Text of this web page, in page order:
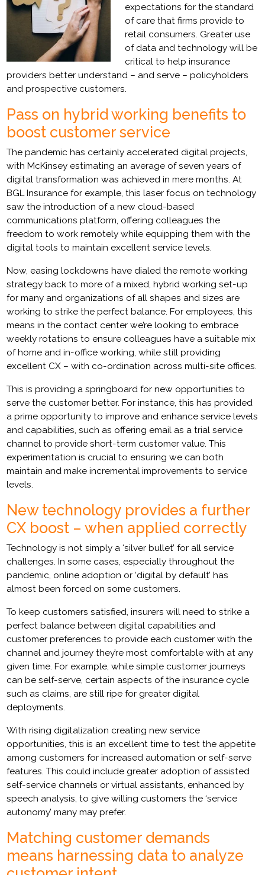
expectations for the standard
of care that firms provide to
retail consumers. Greater use
of data and technology will be
critical to help insurance
providers better understand – and serve – policyholders
and prospective customers.
Pass on hybrid working benefits to
boost customer service
The pandemic has certainly accelerated digital projects,
with McKinsey estimating an average of seven years of
digital transformation was achieved in mere months. At
BGL Insurance for example, this laser focus on technology
saw the introduction of a new cloud-based
communications platform, offering colleagues the
freedom to work remotely while equipping them with the
digital tools to maintain excellent service levels.
Now, easing lockdowns have dialed the remote working
strategy back to more of a mixed, hybrid working set-up
for many and organizations of all shapes and sizes are
working to strike the perfect balance. For employees, this
means in the contact center we’re looking to embrace
weekly rotations to ensure colleagues have a suitable mix
of home and in-office working, while still providing
excellent CX – with co-ordination across multi-site offices.
This is providing a springboard for new opportunities to
serve the customer better. For instance, this has provided
a prime opportunity to improve and enhance service levels
and capabilities, such as offering email as a trial service
channel to provide short-term customer value. This
experimentation is crucial to ensuring we can both
maintain and make incremental improvements to service
levels.
New technology provides a further
CX boost – when applied correctly
Technology is not simply a ‘silver bullet’ for all service
challenges. In some cases, especially throughout the
pandemic, online adoption or ‘digital by default’ has
almost been forced on some customers.
To keep customers satisfied, insurers will need to strike a
perfect balance between digital capabilities and
customer preferences to provide each customer with the
channel and journey they’re most comfortable with at any
given time. For example, while simple customer journeys
can be self-serve, certain aspects of the insurance cycle
such as claims, are still ripe for greater digital
deployments.
With rising digitalization creating new service
opportunities, this is an excellent time to test the appetite
among customers for increased automation or self-serve
features. This could include greater adoption of assisted
self-service channels or virtual assistants, enhanced by
speech analysis, to give willing customers the ‘service
autonomy’ many may prefer.
Matching customer demands
means harnessing data to analyze